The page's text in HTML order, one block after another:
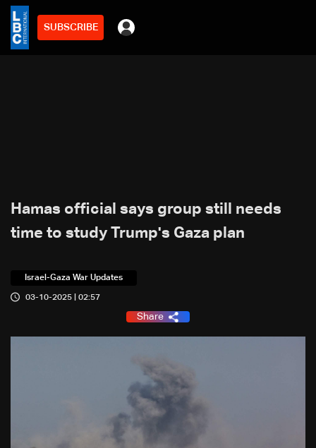
SUBSCRIBE
Hamas official says group still needs
time to study Trump's Gaza plan
Israel-Gaza War Updates
03-10-2025 | 02:57
Share